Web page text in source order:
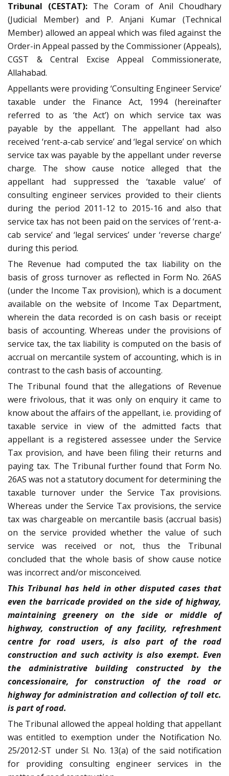
Tribunal (CESTAT): The Coram of Anil Choudhary
(Judicial Member) and P. Anjani Kumar (Technical
Member) allowed an appeal which was filed against the
Order-in Appeal passed by the Commissioner (Appeals),
CGST & Central Excise Appeal Commissionerate,
Allahabad.
Appellants were providing ‘Consulting Engineer Service’
taxable under the Finance Act, 1994 (hereinafter
referred to as ‘the Act’) on which service tax was
payable by the appellant. The appellant had also
received ‘rent-a-cab service’ and ‘legal service’ on which
service tax was payable by the appellant under reverse
charge. The show cause notice alleged that the
appellant had suppressed the ‘taxable value’ of
consulting engineer services provided to their clients
during the period 2011-12 to 2015-16 and also that
service tax has not been paid on the services of ‘rent-a-
cab service’ and ‘legal services’ under ‘reverse charge’
during this period.
The Revenue had computed the tax liability on the
basis of gross turnover as reflected in Form No. 26AS
(under the Income Tax provision), which is a document
available on the website of Income Tax Department,
wherein the data recorded is on cash basis or receipt
basis of accounting. Whereas under the provisions of
service tax, the tax liability is computed on the basis of
accrual on mercantile system of accounting, which is in
contrast to the cash basis of accounting.
The Tribunal found that the allegations of Revenue
were frivolous, that it was only on enquiry it came to
know about the affairs of the appellant, i.e. providing of
taxable service in view of the admitted facts that
appellant is a registered assessee under the Service
Tax provision, and have been filing their returns and
paying tax. The Tribunal further found that Form No.
26AS was not a statutory document for determining the
taxable turnover under the Service Tax provisions.
Whereas under the Service Tax provisions, the service
tax was chargeable on mercantile basis (accrual basis)
on the service provided whether the value of such
service was received or not, thus the Tribunal
concluded that the whole basis of show cause notice
was incorrect and/or misconceived.
This Tribunal has held in other disputed cases that
even the barricade provided on the side of highway,
maintaining greenery on the side or middle of
highway, construction of any facility, refreshment
centre for road users, is also part of the road
construction and such activity is also exempt. Even
the administrative building constructed by the
concessionaire, for construction of the road or
highway for administration and collection of toll etc.
is part of road.
The Tribunal allowed the appeal holding that appellant
was entitled to exemption under the Notification No.
25/2012-ST under Sl. No. 13(a) of the said notification
for providing consulting engineer services in the